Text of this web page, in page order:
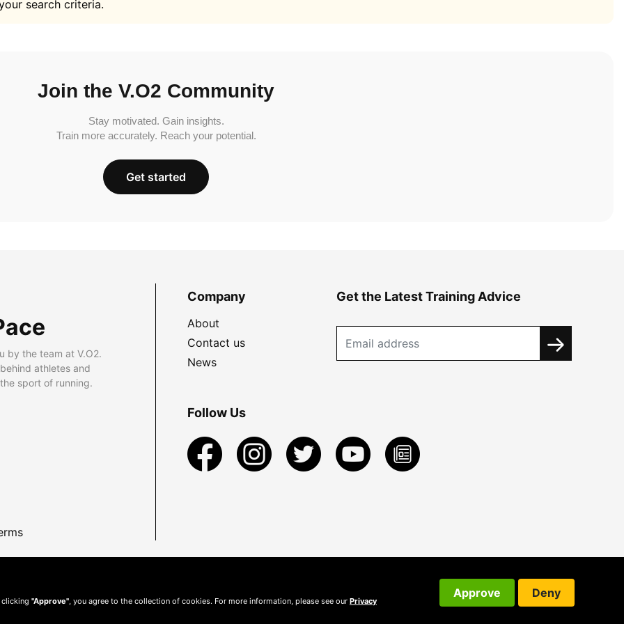
search criteria.
Join the V.O2 Community
Stay motivated. Gain insights.
Train more accurately. Reach your potential.
Get started
by the team at V.O2.
athletes and
sport of running.
Company
About
Contact us
News
Get the Latest Training Advice
Follow Us
clicking "Approve", you agree to the collection of cookies. For more information, please see our Privacy
Approve Deny